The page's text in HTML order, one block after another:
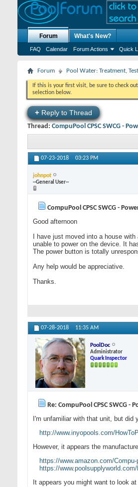
Forum
FAQ Calendar Forum Actions Quick
What's New?
Forum Pool Water: Treatment,
If this is your first visit, be sure to check
selection below.
+ Reply to Thread
Thread: CompuPool CPSC SWCG -
07-23-2018 03:23 PM
johnpot
--General User--
CompuPool CPSC SWCG -
Good afternoon
I have just moved into a house
unable to power on the device. It
The power button is totally
Any help would be appreciative.
Thanks.
07-28-2018 11:35 AM
PoolDoc
Administrator
Quark Inspector
Re: CompuPool CPSC SWCG
I'm unfamiliar with that unit, but did
http://www.inyopools.com/
However, it appears the
https://www.amazon.com/
https://
It appears you might want to look